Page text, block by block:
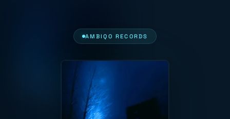
AMBIQO RECORDS